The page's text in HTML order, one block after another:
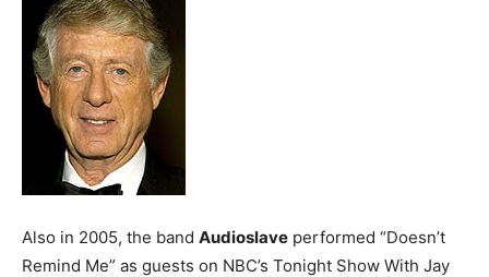
Also in 2005, the band Audioslave performed “Doesn’t
Remind Me” as guests on NBC’s Tonight Show With Jay